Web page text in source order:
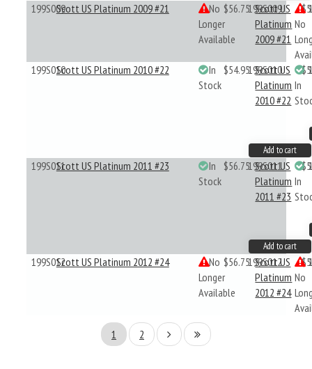
199S009Scott US Platinum 2009 #21
No
Longer
Available
$56.75199S009
Scott US
Platinum
2009 #21
No
199S010Scott US Platinum 2010 #22
In
Stock
$54.95199S010
Scott US
Platinum
2010 #22
In
Add to cart
199S011Scott US Platinum 2011 #23
In
Stock
$56.75199S011
Scott US
Platinum
2011 #23
In
Add to cart
199S012Scott US Platinum 2012 #24
No
Longer
Available
$56.75199S012
Scott US
Platinum
2012 #24
No
1 2